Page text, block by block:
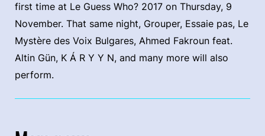
first time at Le Guess Who? 2017 on Thursday, 9
November. That same night, Grouper, Essaie pas, Le
Mystère des Voix Bulgares, Ahmed Fakroun feat.
Altin Gün, K Á R Y Y N, and many more will also
perform.